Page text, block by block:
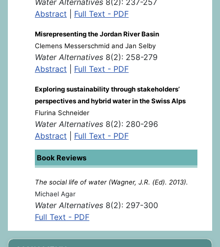
Abstract
Full Text - PDF
Misrepresenting the Jordan River Basin
Clemens Messerschmid and Jan Selby
Water Alternatives 8(2): 258-279
Abstract
Full Text - PDF
Exploring sustainability through stakeholders’
perspectives and hybrid water in the Swiss Alps
Flurina Schneider
Water Alternatives 8(2): 280-296
Abstract
Full Text - PDF
Book Reviews
The social life of water (Wagner, J.R. (Ed). 2013).
Michael Agar
Water Alternatives 8(2): 297-300
Full Text - PDF